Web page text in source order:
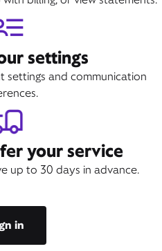
settings
settings and communication
your service
up to 30 days in advance.
in